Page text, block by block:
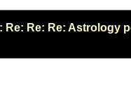
Re: Re: Re: Astrology